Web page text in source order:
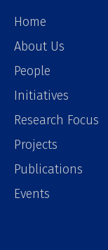
Home
About Us
People
Initiatives
Research Focus
Projects
Publications
Events